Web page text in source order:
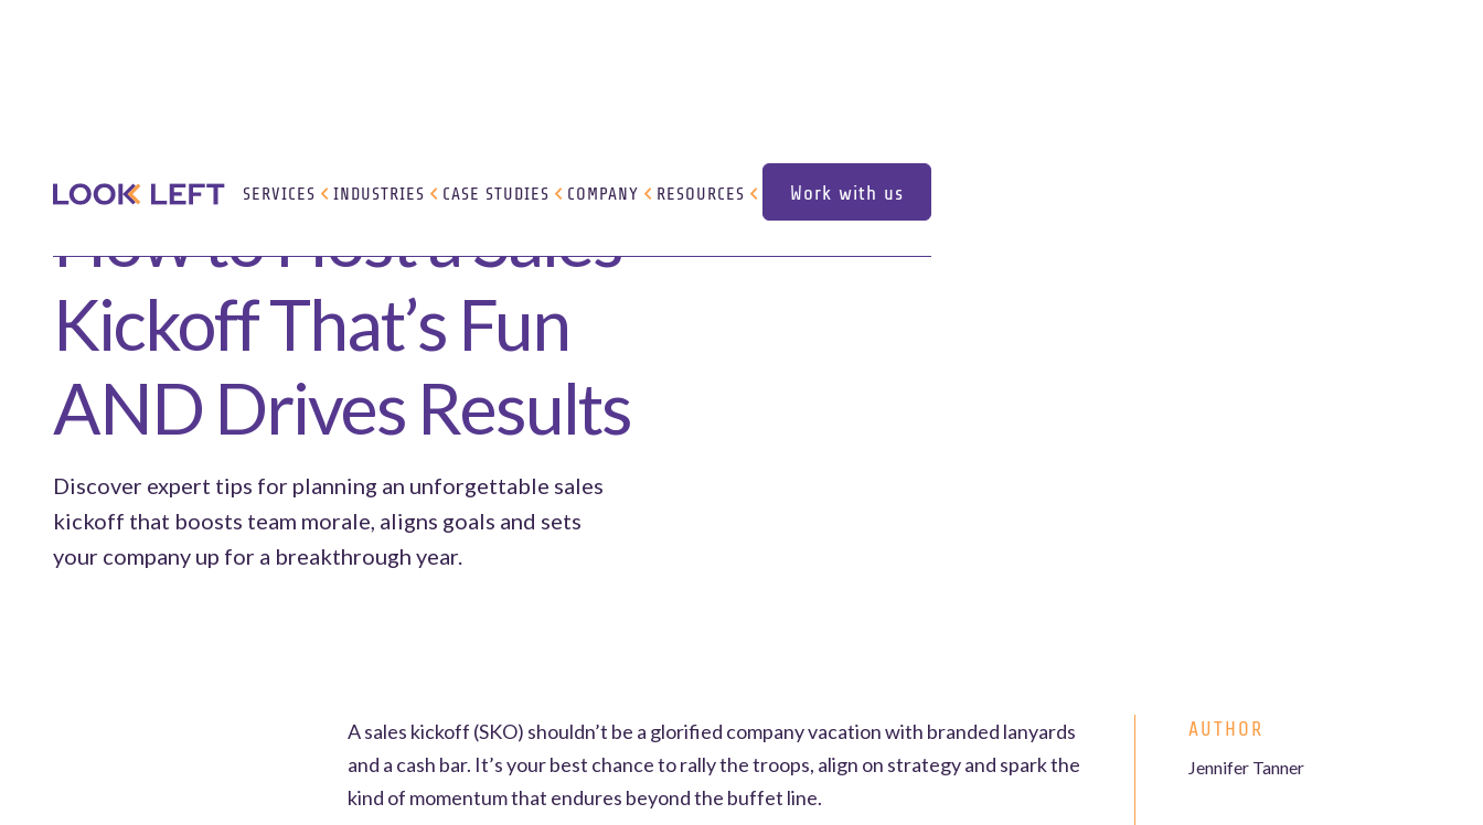
SERVICES INDUSTRIES CASE STUDIES COMPANY RESOURCES
Work with us
Work with us
How to Host a Sales
Kickoff That’s Fun
AND Drives Results
Discover expert tips for planning an unforgettable sales
kickoff that boosts team morale, aligns goals and sets
your company up for a breakthrough year.
A sales kickoff (SKO) shouldn’t be a glorified company vacation with branded lanyards
and a cash bar. It’s your best chance to rally the troops, align on strategy and spark the
kind of momentum that endures beyond the buffet line.
AUTHOR
Jennifer Tanner